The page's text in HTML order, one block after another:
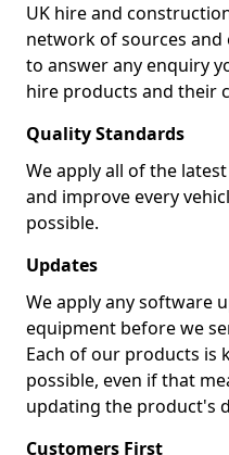
UK hire and
network of sources and
to answer any enquiry
hire products and their
Quality Standards
We apply all of the
and improve every
possible.
Updates
We apply any software
equipment before we
Each of our products is
possible, even if that
updating the product's
Customers First